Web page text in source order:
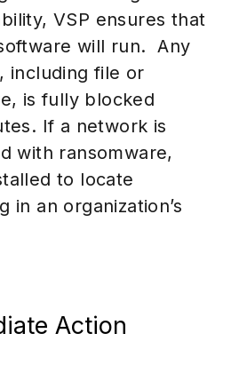
VSP ensures that
will run. Any
including file or
is fully blocked
If a network is
with ransomware,
to locate
in an organization’s
Action